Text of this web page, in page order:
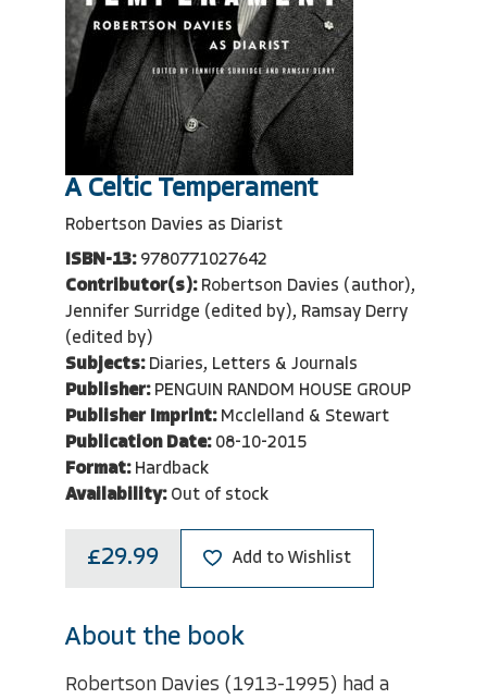
A Celtic Temperament
Robertson Davies as Diarist
ISBN-13: 9780771027642
Contributor(s): Robertson Davies (author),
Jennifer Surridge (edited by), Ramsay Derry
(edited by)
Subjects: Diaries, Letters & Journals
Publisher: PENGUIN RANDOM HOUSE GROUP
Publisher Imprint: Mcclelland & Stewart
Publication Date: 08-10-2015
Format: Hardback
Availability: Out of stock
£29.99 Add to Wishlist
About the book
Robertson Davies (1913-1995) had a